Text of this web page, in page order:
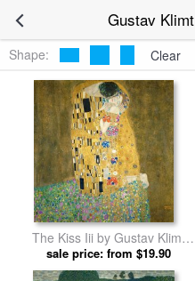
Gustav
Shape: Clear
The Kiss Iii by Gustav Klimt
prints
sale price: from $19.90